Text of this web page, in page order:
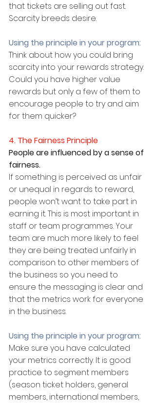
that tickets are selling out fast.
Scarcity breeds desire.
Using the principle in your program:
Think about how you could bring
scarcity into your rewards strategy.
Could you have higher value
rewards but only a few of them to
encourage people to try and aim
for them quicker?
4. The Fairness Principle
People are influenced by a sense of
fairness.
If something is perceived as unfair
or unequal in regards to reward,
people won’t want to take part in
earning it. This is most important in
staff or team programmes. Your
team are much more likely to feel
they are being treated unfairly in
comparison to other members of
the business so you need to
ensure the messaging is clear and
that the metrics work for everyone
in the business.
Using the principle in your program:
Make sure you have calculated
your metrics correctly. It is good
practice to segment members
(season ticket holders, general
members, international members,